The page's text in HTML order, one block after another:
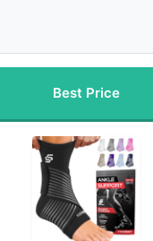
Best Price